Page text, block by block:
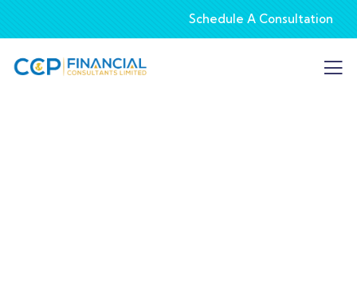
Schedule A Consultation